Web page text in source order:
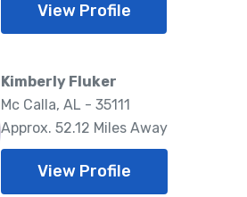
View Profile
Kimberly Fluker
Mc Calla, AL - 35111
Approx. 52.12 Miles Away
View Profile